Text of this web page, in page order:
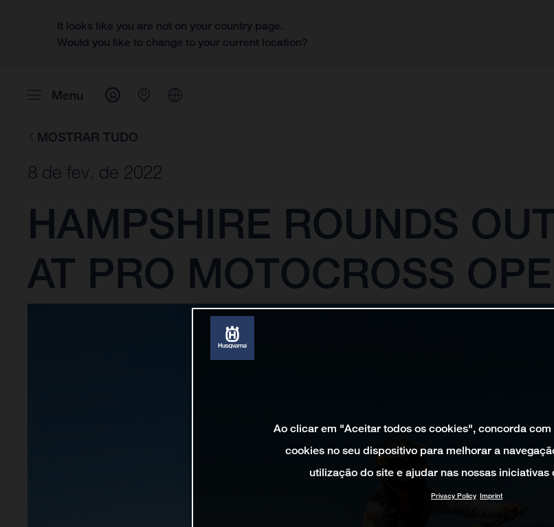
It looks like you are not on your country page.
Would you like to change to your current location?
Menu
MOSTRAR TUDO
8 de fev. de 2022
HAMPSHIRE ROUNDS
AT PRO MOTOCROSS
Ao clicar em "Aceitar todos os cookies", concorda com
cookies no seu dispositivo para melhorar a
utilização do site e ajudar nas nossas iniciativas
Privacy Policy Imprint